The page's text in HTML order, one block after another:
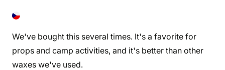
We've bought this several times. It's a favorite for
props and camp activities, and it's better than other
waxes we've used.